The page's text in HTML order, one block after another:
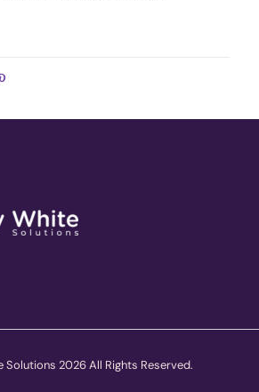
Solutions 2026 All Rights Reserved.